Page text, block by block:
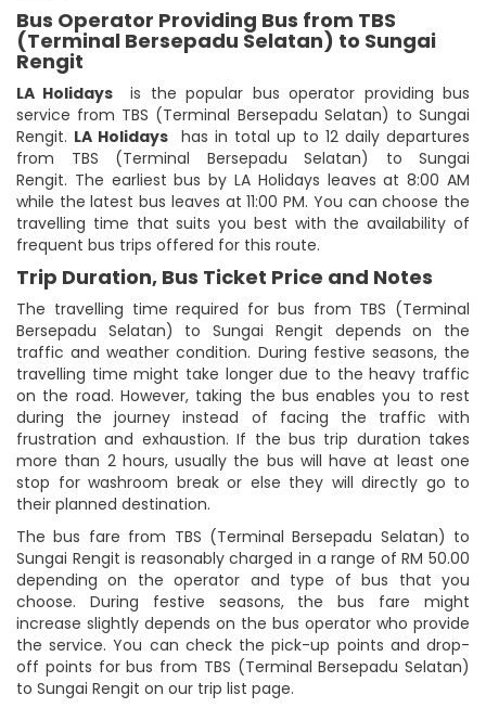
Bus Operator Providing Bus from TBS
(Terminal Bersepadu Selatan) to Sungai
Rengit
LA Holidays
is the popular bus operator providing bus
service from TBS (Terminal Bersepadu Selatan) to Sungai
Rengit. LA Holidays has in total up to 12 daily departures
from TBS (Terminal Bersepadu Selatan) to Sungai
Rengit. The earliest bus by LA Holidays leaves at 8:00 AM
while the latest bus leaves at 11:00 PM. You can choose the
travelling time that suits you best with the availability of
frequent bus trips offered for this route.
Trip Duration, Bus Ticket Price and Notes
The travelling time required for bus from TBS (Terminal
Bersepadu Selatan) to Sungai Rengit depends on the
traffic and weather condition. During festive seasons, the
travelling time might take longer due to the heavy traffic
on the road. However, taking the bus enables you to rest
during the journey instead of facing the traffic with
frustration and exhaustion. If the bus trip duration takes
more than 2 hours, usually the bus will have at least one
stop for washroom break or else they will directly go to
their planned destination.
The bus fare from TBS (Terminal Bersepadu Selatan) to
Sungai Rengit is reasonably charged in a range of RM 50.00
depending on the operator and type of bus that you
choose. During festive seasons, the bus fare might
increase slightly depends on the bus operator who provide
the service. You can check the pick-up points and drop-
off points for bus from TBS (Terminal Bersepadu Selatan)
to Sungai Rengit on our trip list page.